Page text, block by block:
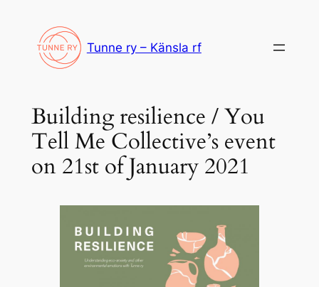
sisältöön
Tunne ry – Känsla rf
Building resilience / You
Tell Me Collective’s event
on 21st of January 2021